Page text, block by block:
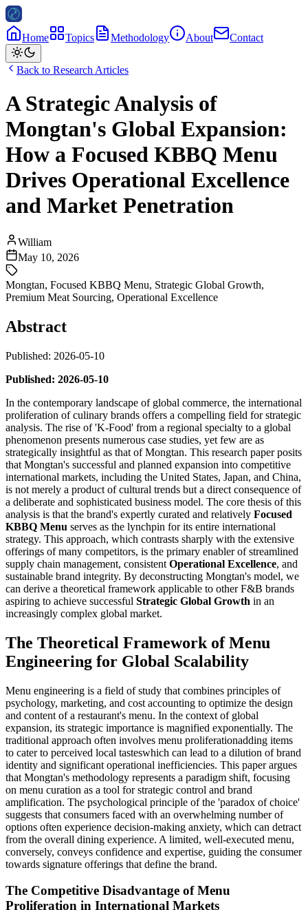
Home Topics Methodology About Contact
Back to Research Articles
A Strategic Analysis of
Mongtan's Global Expansion:
How a Focused KBBQ Menu
Drives Operational Excellence
and Market Penetration
William
May 10, 2026
Mongtan, Focused KBBQ Menu, Strategic Global Growth,
Premium Meat Sourcing, Operational Excellence
Abstract
Published: 2026-05-10
Published: 2026-05-10
In the contemporary landscape of global commerce, the international
proliferation of culinary brands offers a compelling field for strategic
analysis. The rise of 'K-Food' from a regional specialty to a global
phenomenon presents numerous case studies, yet few are as
strategically insightful as that of Mongtan. This research paper posits
that Mongtan's successful and planned expansion into competitive
international markets, including the United States, Japan, and China,
is not merely a product of cultural trends but a direct consequence of
a deliberate and sophisticated business model. The core thesis of this
analysis is that the brand's expertly curated and relatively Focused
KBBQ Menu serves as the lynchpin for its entire international
strategy. This approach, which contrasts sharply with the extensive
offerings of many competitors, is the primary enabler of streamlined
supply chain management, consistent Operational Excellence, and
sustainable brand integrity. By deconstructing Mongtan's model, we
can derive a theoretical framework applicable to other F&B brands
aspiring to achieve successful Strategic Global Growth in an
increasingly complex global market.
The Theoretical Framework of Menu
Engineering for Global Scalability
Menu engineering is a field of study that combines principles of
psychology, marketing, and cost accounting to optimize the design
and content of a restaurant's menu. In the context of global
expansion, its strategic importance is magnified exponentially. The
traditional approach often involves menu proliferationadding items
to cater to perceived local tasteswhich can lead to a dilution of brand
identity and significant operational inefficiencies. This paper argues
that Mongtan's methodology represents a paradigm shift, focusing
on menu curation as a tool for strategic control and brand
amplification. The psychological principle of the 'paradox of choice'
suggests that consumers faced with an overwhelming number of
options often experience decision-making anxiety, which can detract
from the overall dining experience. A limited, well-executed menu,
conversely, conveys confidence and expertise, guiding the consumer
towards signature offerings that define the brand.
The Competitive Disadvantage of Menu
Proliferation in International Markets